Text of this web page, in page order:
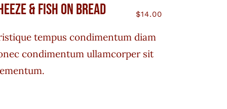
& Fish On Bread $14.00
tempus condimentum diam
condimentum ullamcorper sit